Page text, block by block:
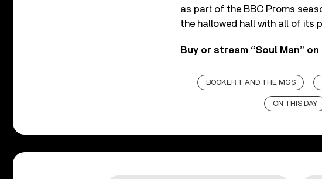
as part of the BBC Proms
the hallowed hall with all of its
Buy or stream “Soul Man” on
BOOKER T AND THE MGS
ON THIS DAY